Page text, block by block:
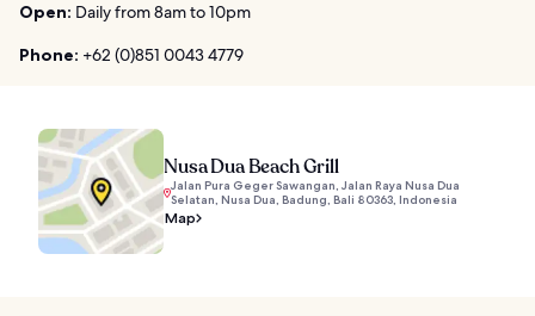
Open: Daily from 8am to 10pm
Phone: +62 (0)851 0043 4779
Nusa Dua Beach Grill
Jalan Pura Geger Sawangan, Jalan Raya Nusa Dua
Selatan, Nusa Dua, Badung, Bali 80363, Indonesia
Map